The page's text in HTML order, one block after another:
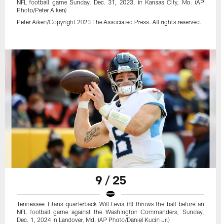
NFL football game Sunday, Dec. 31, 2023, in Kansas City, Mo. (AP
Photo/Peter Aiken)
Peter Aiken/Copyright 2023 The Associated Press. All rights reserved.
9 / 25
Tennessee Titans quarterback Will Levis (8) throws the ball before an
NFL football game against the Washington Commanders, Sunday,
Dec. 1, 2024 in Landover, Md. (AP Photo/Daniel Kucin Jr.)